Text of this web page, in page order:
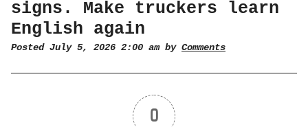
signs. Make truckers learn
English again
Posted July 5, 2026 2:00 am by Comments
0